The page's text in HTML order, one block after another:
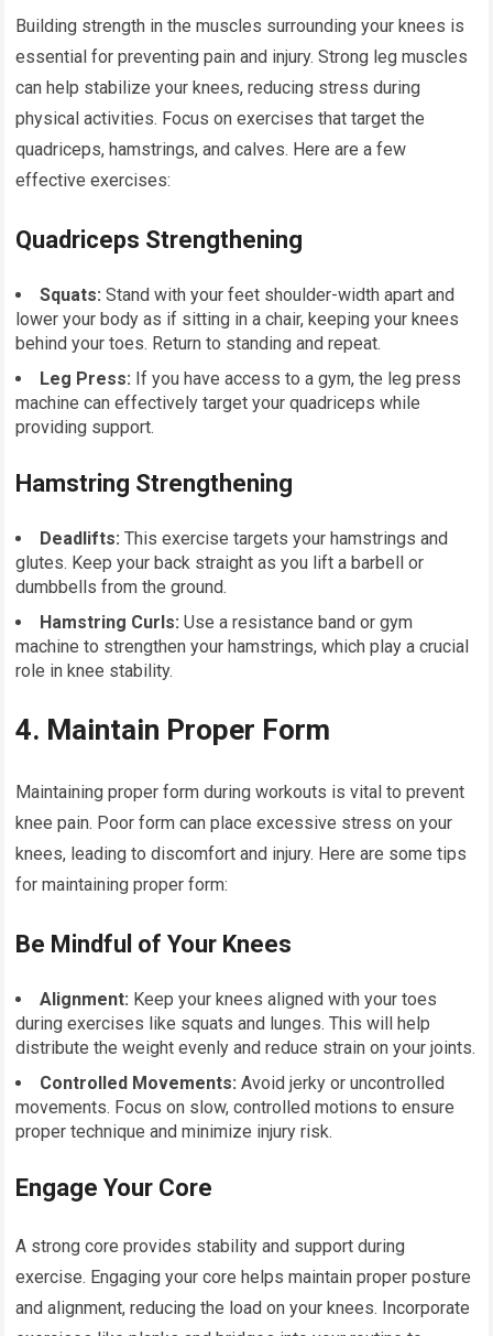
Building strength in the muscles surrounding your knees is
essential for preventing pain and injury. Strong leg muscles
can help stabilize your knees, reducing stress during
physical activities. Focus on exercises that target the
quadriceps, hamstrings, and calves. Here are a few
effective exercises:
Quadriceps Strengthening
Squats: Stand with your feet shoulder-width apart and
lower your body as if sitting in a chair, keeping your knees
behind your toes. Return to standing and repeat.
Leg Press: If you have access to a gym, the leg press
machine can effectively target your quadriceps while
providing support.
Hamstring Strengthening
Deadlifts: This exercise targets your hamstrings and
glutes. Keep your back straight as you lift a barbell or
dumbbells from the ground.
Hamstring Curls: Use a resistance band or gym
machine to strengthen your hamstrings, which play a crucial
role in knee stability.
4. Maintain Proper Form
Maintaining proper form during workouts is vital to prevent
knee pain. Poor form can place excessive stress on your
knees, leading to discomfort and injury. Here are some tips
for maintaining proper form:
Be Mindful of Your Knees
Alignment: Keep your knees aligned with your toes
during exercises like squats and lunges. This will help
distribute the weight evenly and reduce strain on your joints.
Controlled Movements: Avoid jerky or uncontrolled
movements. Focus on slow, controlled motions to ensure
proper technique and minimize injury risk.
Engage Your Core
A strong core provides stability and support during
exercise. Engaging your core helps maintain proper posture
and alignment, reducing the load on your knees. Incorporate